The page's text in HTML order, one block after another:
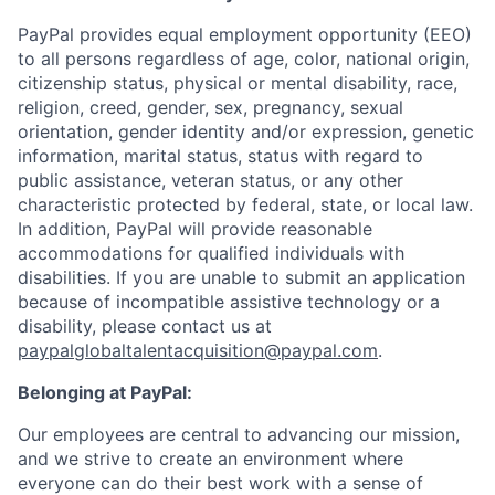
PayPal provides equal employment opportunity (EEO)
to all persons regardless of age, color, national origin,
citizenship status, physical or mental disability, race,
religion, creed, gender, sex, pregnancy, sexual
orientation, gender identity and/or expression, genetic
information, marital status, status with regard to
public assistance, veteran status, or any other
characteristic protected by federal, state, or local law.
In addition, PayPal will provide reasonable
accommodations for qualified individuals with
disabilities. If you are unable to submit an application
because of incompatible assistive technology or a
disability, please contact us at
paypalglobaltalentacquisition@paypal.com.
Belonging at PayPal:
Our employees are central to advancing our mission,
and we strive to create an environment where
everyone can do their best work with a sense of